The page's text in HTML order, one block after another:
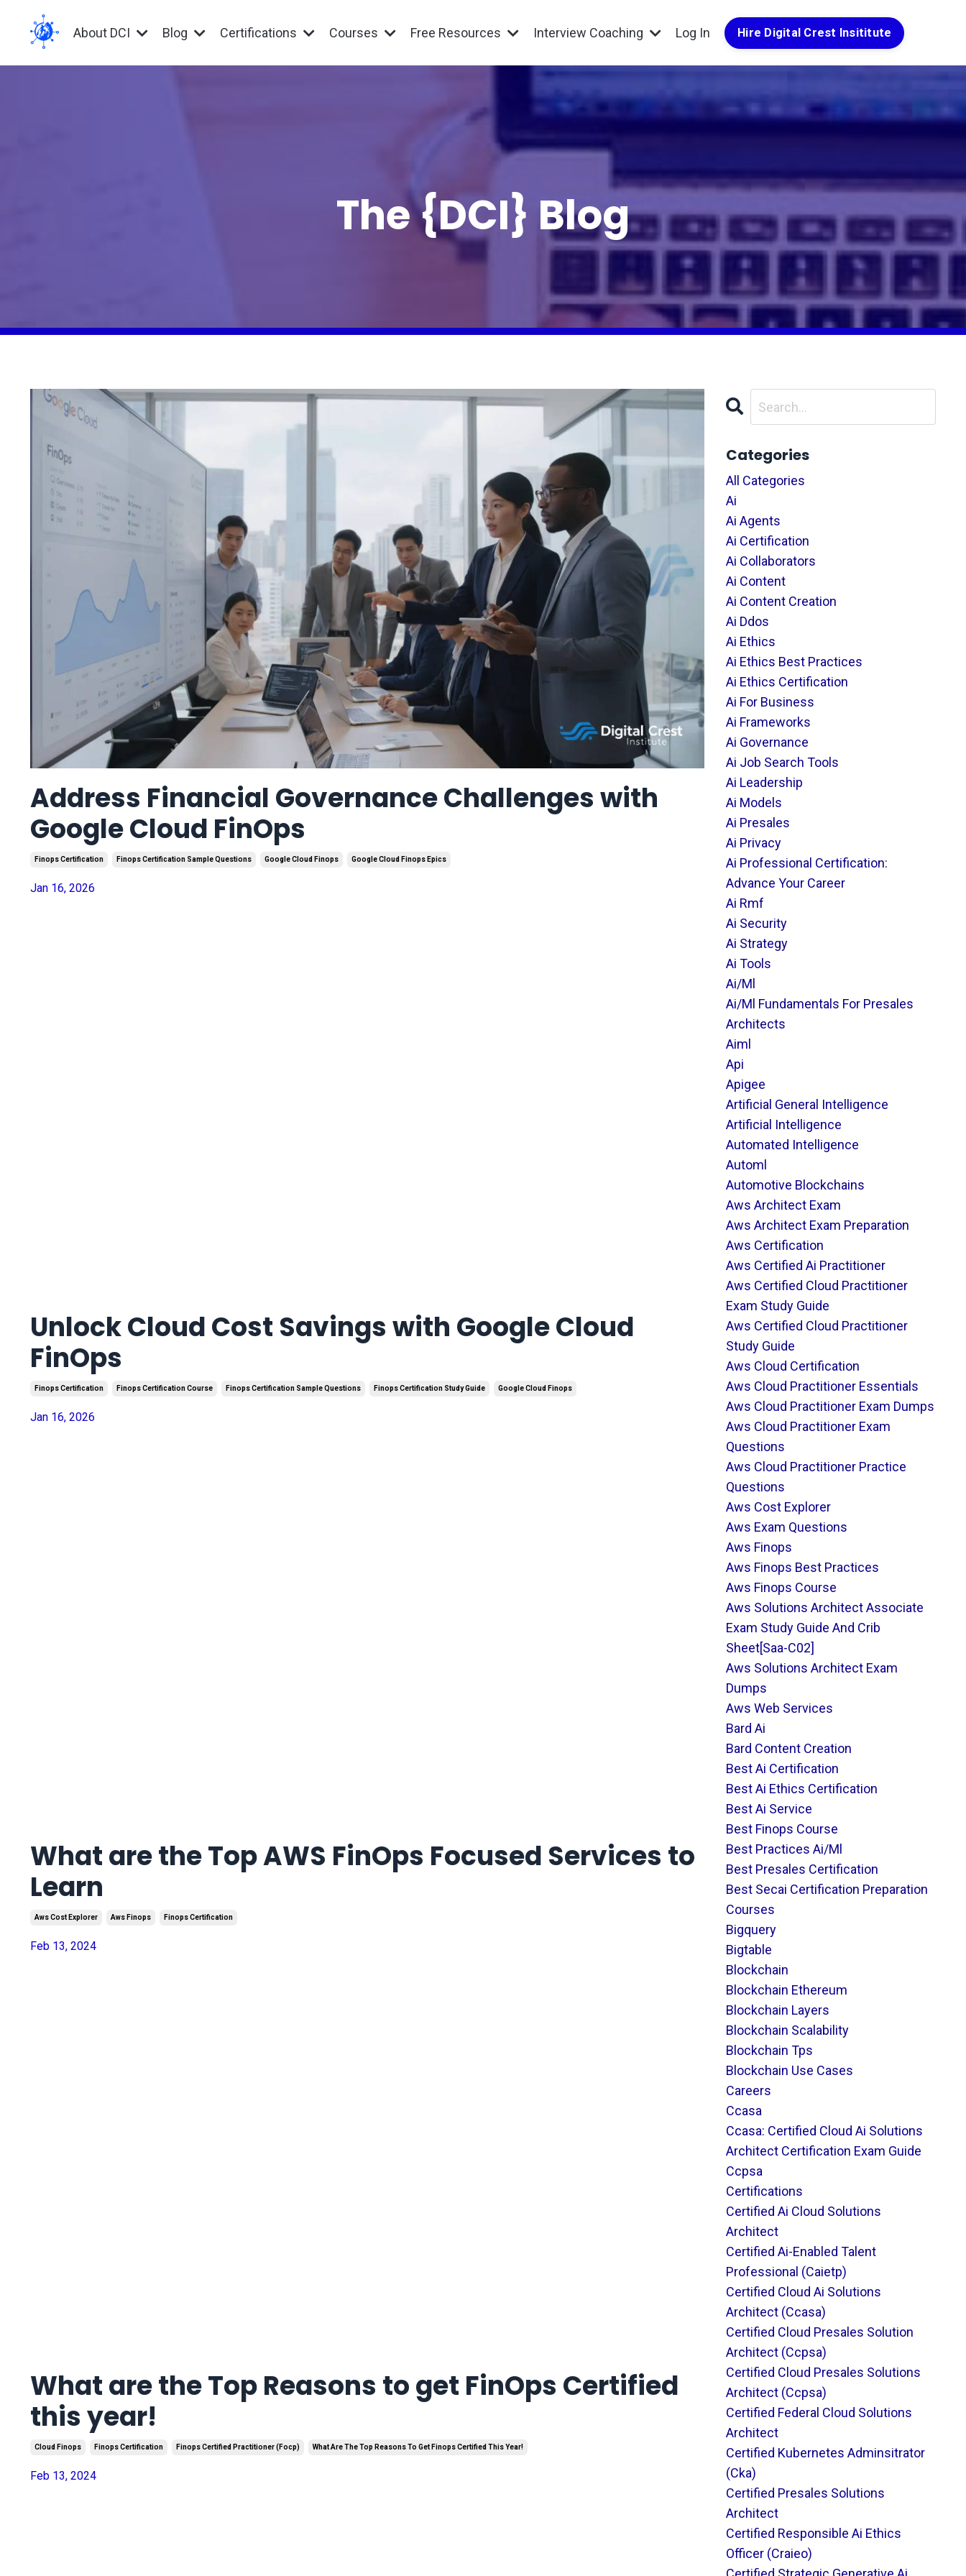
About DCI Blog Certifications Courses Free Resources Interview Coaching Log In Hire Digital Crest Insititute
The {DCI} Blog
Address Financial Governance Challenges with
Google Cloud FinOps
Finops Certification Finops Certification Sample Questions Google Cloud Finops Google Cloud Finops Epics
Jan 16, 2026
Unlock Cloud Cost Savings with Google Cloud
FinOps
Finops Certification Finops Certification Course Finops Certification Sample Questions Finops Certification Study Guide Google Cloud Finops
Jan 16, 2026
What are the Top AWS FinOps Focused Services to
Learn
Aws Cost Explorer Aws Finops Finops Certification
Feb 13, 2024
What are the Top Reasons to get FinOps Certified
this year!
Cloud Finops Finops Certification Finops Certified Practitioner (focp) What Are The Top Reasons To Get Finops Certified This Year!
Feb 13, 2024
Categories
All Categories
Ai
Ai Agents
Ai Certification
Ai Collaborators
Ai Content
Ai Content Creation
Ai Ddos
Ai Ethics
Ai Ethics Best Practices
Ai Ethics Certification
Ai For Business
Ai Frameworks
Ai Governance
Ai Job Search Tools
Ai Leadership
Ai Models
Ai Presales
Ai Privacy
Ai Professional Certification:
Advance Your Career
Ai Rmf
Ai Security
Ai Strategy
Ai Tools
Ai/ml
Ai/ml Fundamentals For Presales
Architects
Aiml
Api
Apigee
Artificial General Intelligence
Artificial Intelligence
Automated Intelligence
Automl
Automotive Blockchains
Aws Architect Exam
Aws Architect Exam Preparation
Aws Certification
Aws Certified Ai Practitioner
Aws Certified Cloud Practitioner
Exam Study Guide
Aws Certified Cloud Practitioner
Study Guide
Aws Cloud Certification
Aws Cloud Practitioner Essentials
Aws Cloud Practitioner Exam Dumps
Aws Cloud Practitioner Exam
Questions
Aws Cloud Practitioner Practice
Questions
Aws Cost Explorer
Aws Exam Questions
Aws Finops
Aws Finops Best Practices
Aws Finops Course
Aws Solutions Architect Associate
Exam Study Guide And Crib
Sheet[saa-C02]
Aws Solutions Architect Exam
Dumps
Aws Web Services
Bard Ai
Bard Content Creation
Best Ai Certification
Best Ai Ethics Certification
Best Ai Service
Best Finops Course
Best Practices Ai/ml
Best Presales Certification
Best Secai Certification Preparation
Courses
Bigquery
Bigtable
Blockchain
Blockchain Ethereum
Blockchain Layers
Blockchain Scalability
Blockchain Tps
Blockchain Use Cases
Careers
Ccasa
Ccasa: Certified Cloud Ai Solutions
Architect Certification Exam Guide
Ccpsa
Certifications
Certified Ai Cloud Solutions
Architect
Certified Ai-Enabled Talent
Professional (caietp)
Certified Cloud Ai Solutions
Architect (ccasa)
Certified Cloud Presales Solution
Architect (ccpsa)
Certified Cloud Presales Solutions
Architect (ccpsa)
Certified Federal Cloud Solutions
Architect
Certified Kubernetes Adminsitrator
(cka)
Certified Presales Solutions
Architect
Certified Responsible Ai Ethics
Officer (craieo)